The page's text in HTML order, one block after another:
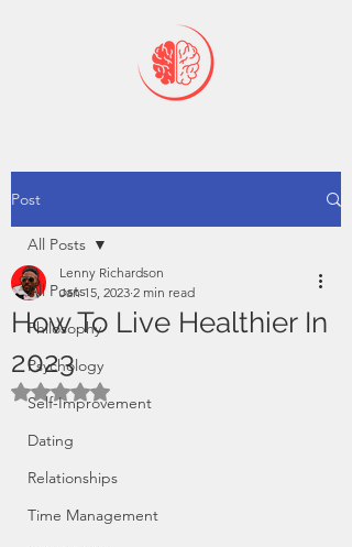
Post
All Posts
Philosophy
Psychology
Self-Improvement
Dating
Relationships
Time Management
All Posts
How To Live Healthier In
2023
Lenny Richardson
Jan 15, 2023 2 min read
Rated NaN out of 5 stars.